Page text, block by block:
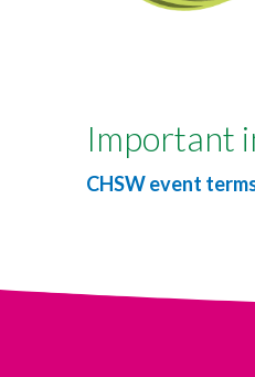
Important
CHSW event